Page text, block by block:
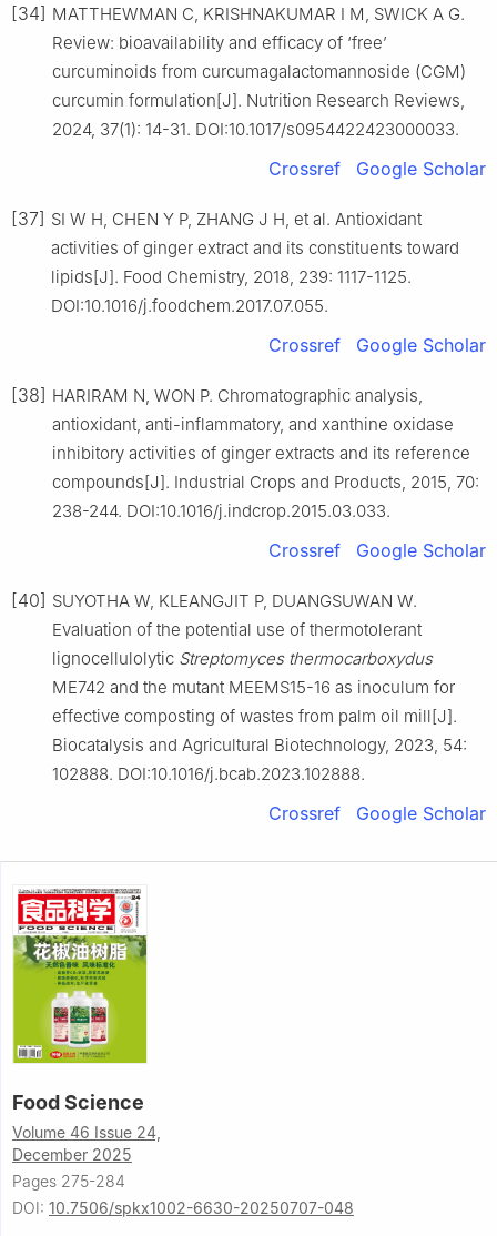
[34] MATTHEWMAN C, KRISHNAKUMAR I M, SWICK A G.
Review: bioavailability and efficacy of ‘free’
curcuminoids from curcumagalactomannoside (CGM)
curcumin formulation[J]. Nutrition Research Reviews,
2024, 37(1): 14-31. DOI:10.1017/s0954422423000033.
Crossref Google Scholar
[37] SI W H, CHEN Y P, ZHANG J H, et al. Antioxidant
activities of ginger extract and its constituents toward
lipids[J]. Food Chemistry, 2018, 239: 1117-1125.
DOI:10.1016/j.foodchem.2017.07.055.
Crossref Google Scholar
[38] HARIRAM N, WON P. Chromatographic analysis,
antioxidant, anti-inflammatory, and xanthine oxidase
inhibitory activities of ginger extracts and its reference
compounds[J]. Industrial Crops and Products, 2015, 70:
238-244. DOI:10.1016/j.indcrop.2015.03.033.
Crossref Google Scholar
[40] SUYOTHA W, KLEANGJIT P, DUANGSUWAN W.
Evaluation of the potential use of thermotolerant
lignocellulolytic Streptomyces thermocarboxydus
ME742 and the mutant MEEMS15-16 as inoculum for
effective composting of wastes from palm oil mill[J].
Biocatalysis and Agricultural Biotechnology, 2023, 54:
102888. DOI:10.1016/j.bcab.2023.102888.
Crossref Google Scholar
Food Science
Volume 46 Issue 24,
December 2025
Pages 275-284
DOI: 10.7506/spkx1002-6630-20250707-048